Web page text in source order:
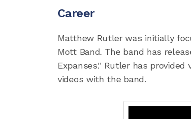
Career
Matthew Rutler was initially
Mott Band. The band has
Expanses." Rutler has
videos with the band.